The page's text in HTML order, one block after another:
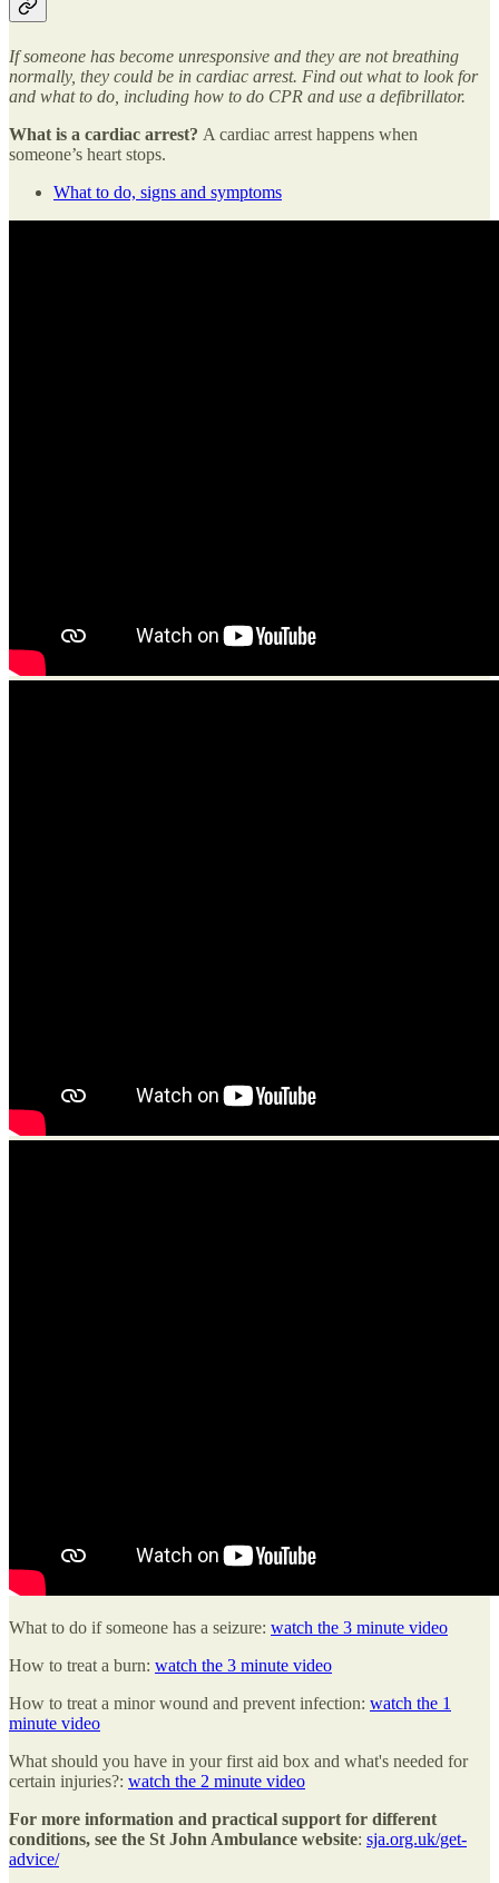
If someone has become unresponsive and they are not breathing
normally, they could be in cardiac arrest. Find out what to look for
and what to do, including how to do CPR and use a defibrillator.
What is a cardiac arrest? A cardiac arrest happens when
someone’s heart stops.
What to do, signs and symptoms
What to do if someone has a seizure: watch the 3 minute video
How to treat a burn: watch the 3 minute video
How to treat a minor wound and prevent infection: watch the 1
minute video
What should you have in your first aid box and what's needed for
certain injuries?: watch the 2 minute video
For more information and practical support for different
conditions, see the St John Ambulance website: sja.org.uk/get-
advice/